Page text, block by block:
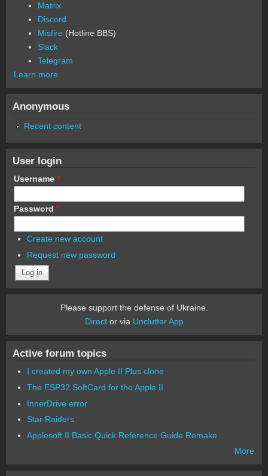
Matrix
Discord
Misfire (Hotline BBS)
Slack
Telegram
Learn more
Anonymous
Recent content
User login
Username *
Password *
Create new account
Request new password
Please support the defense of Ukraine.
Director via Unclutter App
Active forum topics
I created my own Apple II Plus clone
The ESP32 SoftCard for the Apple II
InnerDrive error
Star Raiders
Applesoft II Basic Quick Reference Guide Remake
More